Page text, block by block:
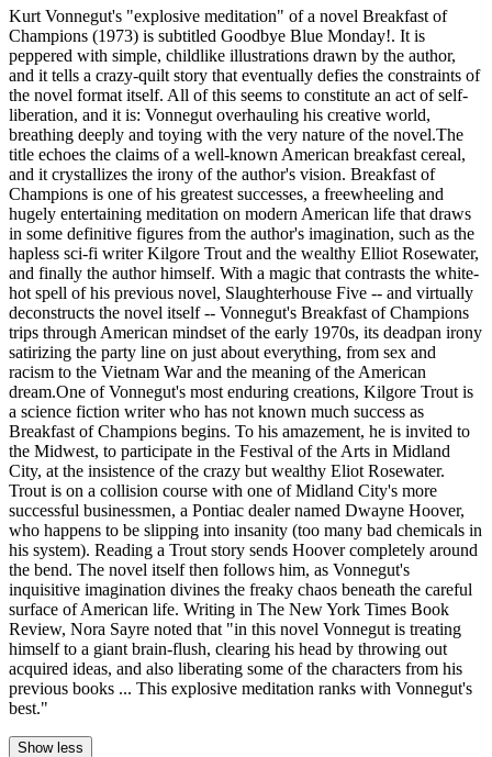
Kurt Vonnegut's "explosive meditation" of a novel Breakfast of
Champions (1973) is subtitled Goodbye Blue Monday!. It is
peppered with simple, childlike illustrations drawn by the author,
and it tells a crazy-quilt story that eventually defies the constraints of
the novel format itself. All of this seems to constitute an act of self-
liberation, and it is: Vonnegut overhauling his creative world,
breathing deeply and toying with the very nature of the novel.The
title echoes the claims of a well-known American breakfast cereal,
and it crystallizes the irony of the author's vision. Breakfast of
Champions is one of his greatest successes, a freewheeling and
hugely entertaining meditation on modern American life that draws
in some definitive figures from the author's imagination, such as the
hapless sci-fi writer Kilgore Trout and the wealthy Elliot Rosewater,
and finally the author himself. With a magic that contrasts the white-
hot spell of his previous novel, Slaughterhouse Five -- and virtually
deconstructs the novel itself -- Vonnegut's Breakfast of Champions
trips through American mindset of the early 1970s, its deadpan irony
satirizing the party line on just about everything, from sex and
racism to the Vietnam War and the meaning of the American
dream.One of Vonnegut's most enduring creations, Kilgore Trout is
a science fiction writer who has not known much success as
Breakfast of Champions begins. To his amazement, he is invited to
the Midwest, to participate in the Festival of the Arts in Midland
City, at the insistence of the crazy but wealthy Eliot Rosewater.
Trout is on a collision course with one of Midland City's more
successful businessmen, a Pontiac dealer named Dwayne Hoover,
who happens to be slipping into insanity (too many bad chemicals in
his system). Reading a Trout story sends Hoover completely around
the bend. The novel itself then follows him, as Vonnegut's
inquisitive imagination divines the freaky chaos beneath the careful
surface of American life. Writing in The New York Times Book
Review, Nora Sayre noted that "in this novel Vonnegut is treating
himself to a giant brain-flush, clearing his head by throwing out
acquired ideas, and also liberating some of the characters from his
previous books ... This explosive meditation ranks with Vonnegut's
best."
Show less